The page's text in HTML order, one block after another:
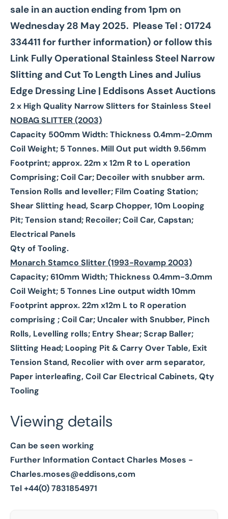
sale in an auction ending from 1pm on
Wednesday 28 May 2025. Please Tel : 01724
334411 for further information) or follow this
Link Fully Operational Stainless Steel Narrow
Slitting and Cut To Length Lines and Julius
Edge Dressing Line | Eddisons Asset Auctions
2 x High Quality Narrow Slitters for Stainless Steel
NOBAG SLITTER (2003)
Capacity 500mm Width: Thickness 0.4mm-2.0mm
Coil Weight; 5 Tonnes. Mill Out put width 9.56mm
Footprint; approx. 22m x 12m R to L operation
Comprising; Coil Car; Decoiler with snubber arm.
Tension Rolls and leveller; Film Coating Station;
Shear Slitting head, Scarp Chopper, 10m Looping
Pit; Tension stand; Recoiler; Coil Car, Capstan;
Electrical Panels
Qty of Tooling.
Monarch Stamco Slitter (1993-Rovamp 2003)
Capacity; 610mm Width; Thickness 0.4mm-3.0mm
Coil Weight; 5 Tonnes Line output width 10mm
Footprint approx. 22m x12m L to R operation
comprising ;Coil Car; Uncaler with Snubber, Pinch
Rolls, Levelling rolls; Entry Shear; Scrap Baller;
Slitting Head; Looping Pit & Carry Over Table, Exit
Tension Stand, Recolier with over arm separator,
Paper interleafing, Coil Car Electrical Cabinets, Qty
Tooling
Viewing details
Can be seen working
Further Information Contact Charles Moses -
Charles.moses@eddisons,com
Tel +44(0) 7831854971